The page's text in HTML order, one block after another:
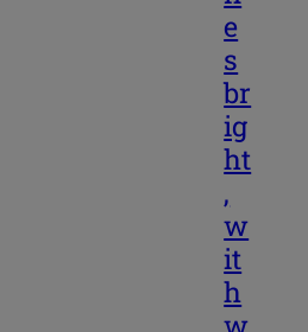
e
s
br
ig
ht
,
w
it
h
w